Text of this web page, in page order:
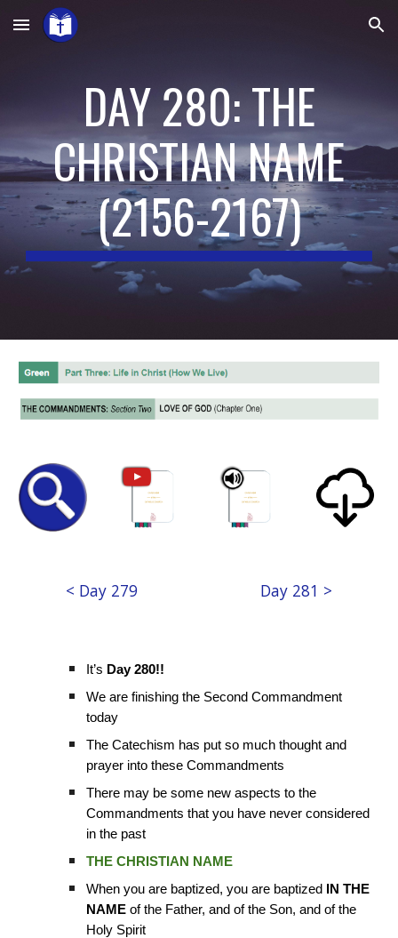
Skip to main content Skip to navigation
DAY 280: THE
CHRISTIAN NAME
(2156-2167)
< Day 279 Day 281 >
It’s Day 280!!
We are finishing the Second Commandment
today
The Catechism has put so much thought and
prayer into these Commandments
There may be some new aspects to the
Commandments that you have never considered
in the past
THE CHRISTIAN NAME
When you are baptized, you are baptized
IN THE
NAME of the Father, and of the Son, and of the
Holy Spirit